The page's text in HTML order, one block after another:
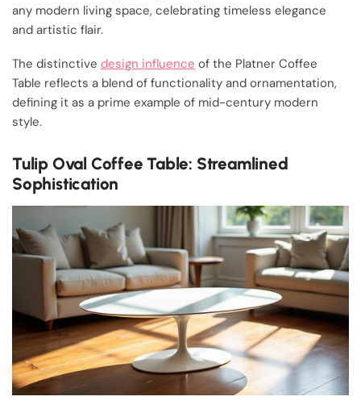
any modern living space, celebrating timeless elegance
and artistic flair.
The distinctive design influence of the Platner Coffee
Table reflects a blend of functionality and ornamentation,
defining it as a prime example of mid-century modern
style.
Tulip Oval Coffee Table: Streamlined
Sophistication